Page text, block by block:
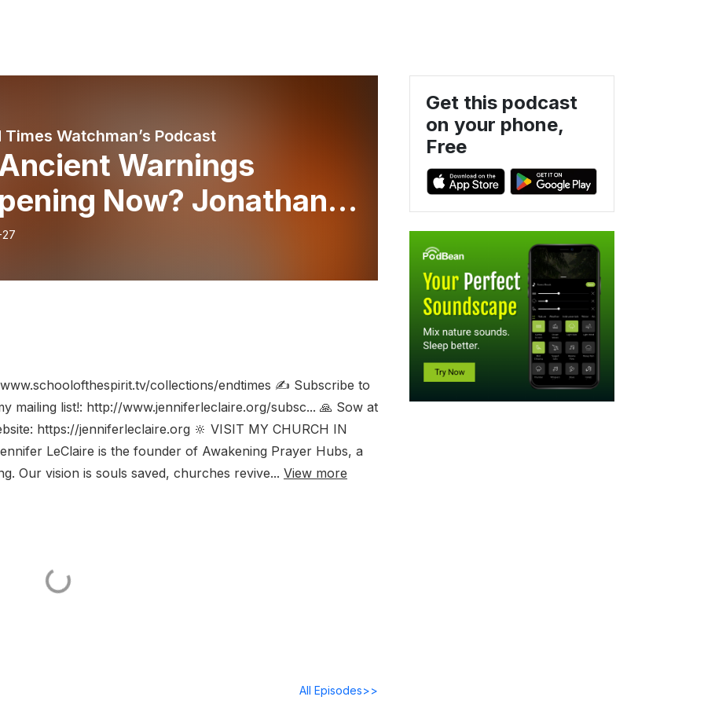
Times Watchman’s Podcast
Warnings
Now? Jonathan
Speaks Out (Episode
collections/endtimes ✍️ Subscribe to
mailing list!: http://www.jenniferleclaire.org/subsc... 🙏 Sow at
https://jenniferleclaire.org 🔆 VISIT MY CHURCH IN
LeClaire is the founder of Awakening Prayer Hubs, a
Our vision is souls saved, churches revive... View more
All Episodes>>
Get this podcast
on your phone,
Free